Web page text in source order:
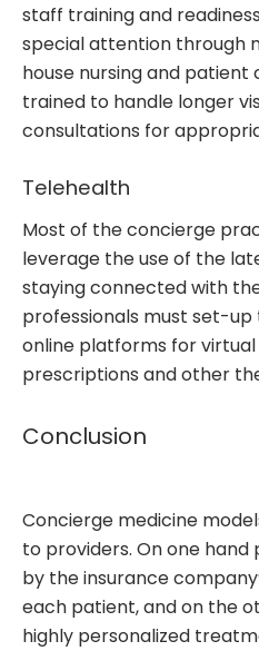
staff training and
special attention through
house nursing and
trained to handle longer
consultations for
Telehealth
Most of the concierge
leverage the use of the
staying connected with
professionals must set-
online platforms for
prescriptions and other
Conclusion
Concierge medicine
to providers. On one
by the insurance
each patient, and on the
highly personalized